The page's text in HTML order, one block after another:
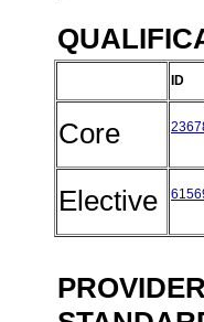
ID
Core
Elective